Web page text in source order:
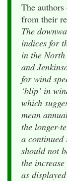
The
from their
The
indices for
in the
and
for wind
‘blip’ in
which
mean
the longer-
a continued
should not
the
as